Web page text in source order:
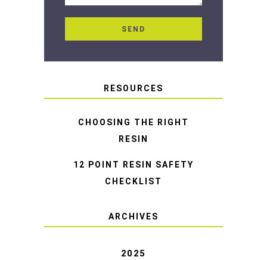
RESOURCES
CHOOSING THE RIGHT
RESIN
12 POINT RESIN SAFETY
CHECKLIST
ARCHIVES
2025